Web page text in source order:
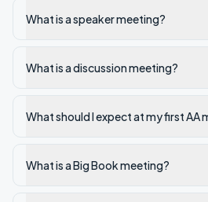
What is a speaker meeting?
What is a discussion meeting?
What should I expect at my first AA
What is a Big Book meeting?